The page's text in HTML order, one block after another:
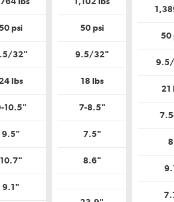
psi
32"
24 lbs
10.5"
9.5"
10.7"
9.1"
50 psi
9.5/32"
18 lbs
7-8.5"
7.5"
8.6"
50
21